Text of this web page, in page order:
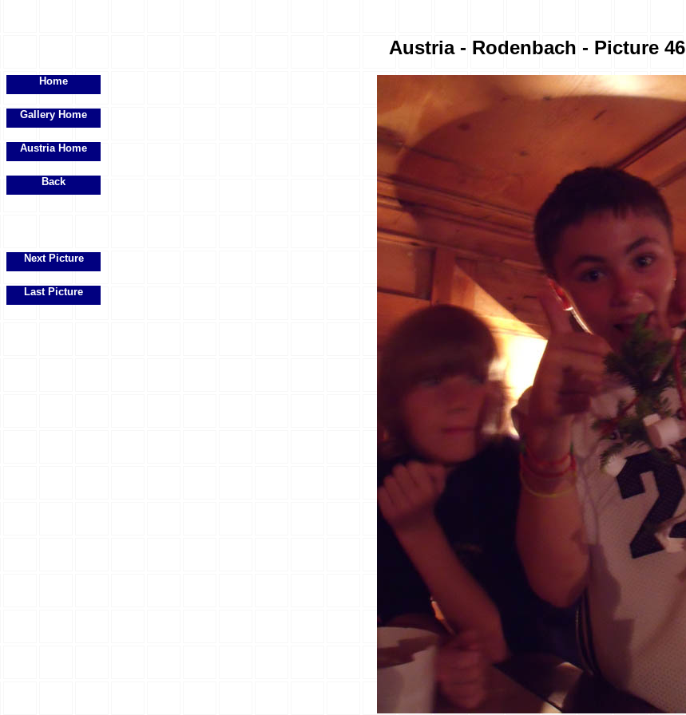
Austria - Rodenbach - Picture 46
Home
Gallery Home
Austria Home
Back
Next Picture
Last Picture